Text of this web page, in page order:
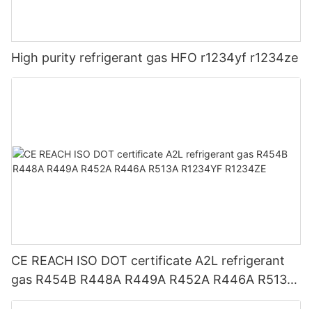
High purity refrigerant gas HFO r1234yf r1234ze
CE REACH ISO DOT certificate A2L refrigerant
gas R454B R448A R449A R452A R446A R513A
R1234YF R1234ZE